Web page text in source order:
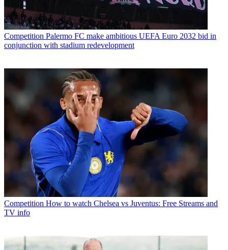
Competition Palermo FC make ambitious UEFA Euro 2032 bid in
conjunction with stadium redevelopment
Competition How to watch Chelsea vs Juventus: Free Streams and
TV info